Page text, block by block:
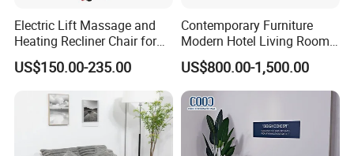
4.What can you buy from us?
OEM Home use furniture
and Commercial
furniture
ain
products include plasticdiningchair, metal chair,
upholstery chair, office chair, game chair, folding
Electric Lift Massage and
Heating Recliner Chair for
Old People USB Charging
US$150.00-235.00
Contemporary Furniture
Modern Hotel Living Room
Single Leisure Fabric
Lounge Armrest Sofa
US$800.00-1,500.00